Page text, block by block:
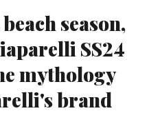
season,
SS24
mythology
brand